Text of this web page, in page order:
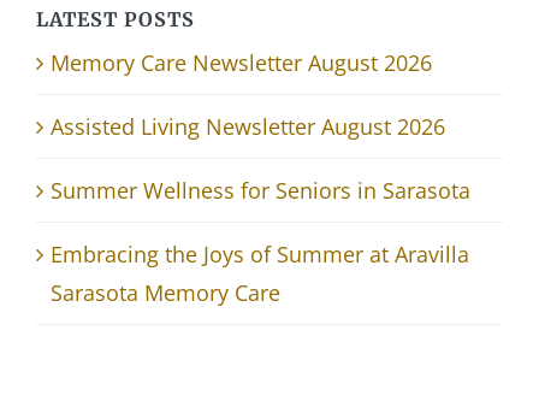
LATEST POSTS
Memory Care Newsletter August 2026
Assisted Living Newsletter August 2026
Summer Wellness for Seniors in Sarasota
Embracing the Joys of Summer at Aravilla
Sarasota Memory Care